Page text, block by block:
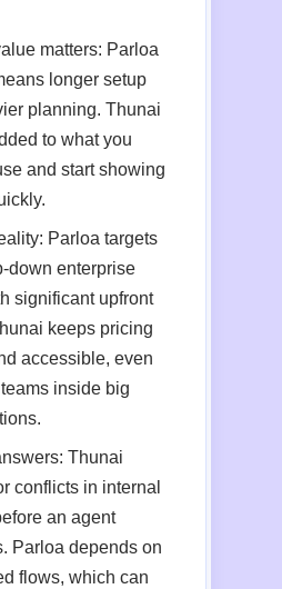
matters: Parloa
longer setup
planning. Thunai
to what you
and start showing
Parloa targets
down enterprise
significant upfront
keeps pricing
accessible, even
inside big
Thunai
conflicts in internal
an agent
Parloa depends on
flows, which can